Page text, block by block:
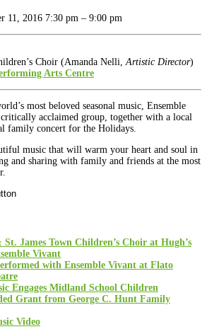
11, 2016 7:30 pm – 9:00 pm
Choir (Amanda Nelli,Artistic Director)
Arts Centre
most beloved seasonal music, Ensemble
acclaimed group, together with a local
family concert for the Holidays.
music that will warm your heart and soul in
and sharing with family and friends at the most
James Town Children’s Choir at Hugh’s
Vivant
with Ensemble Vivant at Flato
Engages Midland School Children
Grant from George C. Hunt Family
Video